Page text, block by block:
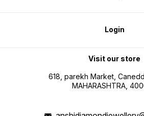
Login
Visit our store
618, parekh Market,
MAHARASHTRA,